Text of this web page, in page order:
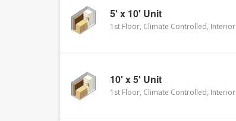
5' x 10' Unit
1st Floor, Climate Controlled, Interior
10' x 5' Unit
1st Floor, Climate Controlled, Interior